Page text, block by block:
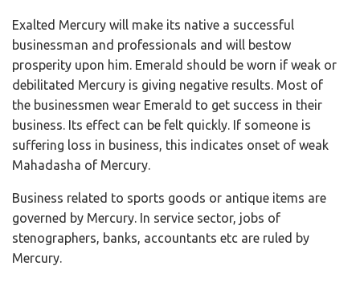
Exalted Mercury will make its native a successful
businessman and professionals and will bestow
prosperity upon him. Emerald should be worn if weak or
debilitated Mercury is giving negative results. Most of
the businessmen wear Emerald to get success in their
business. Its effect can be felt quickly. If someone is
suffering loss in business, this indicates onset of weak
Mahadasha of Mercury.
Business related to sports goods or antique items are
governed by Mercury. In service sector, jobs of
stenographers, banks, accountants etc are ruled by
Mercury.